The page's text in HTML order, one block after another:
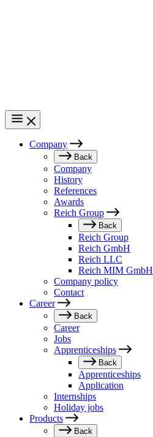
navigation
Company
Back
Company
History
References
Awards
Reich Group
Back
Reich Group
Reich GmbH
Reich LLC
Reich MIM GmbH
Company policy
Contact
Career
Back
Career
Jobs
Apprenticeships
Back
Apprenticeships
Application
Internships
Holiday jobs
Products
Back